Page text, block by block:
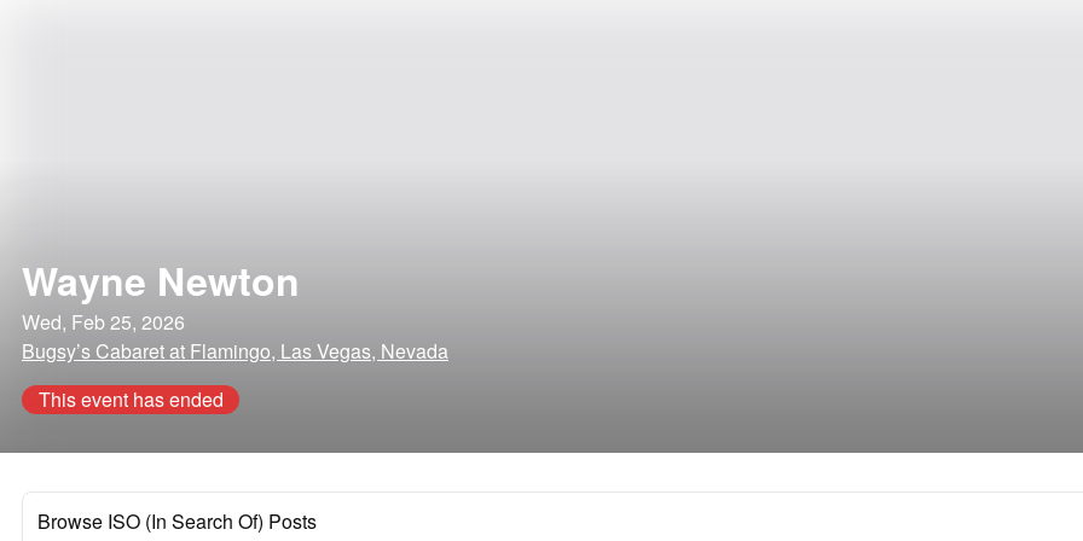
Wayne Newton
Wed, Feb 25, 2026
Bugsy’s Cabaret at Flamingo, Las Vegas, Nevada
This event has ended
Browse ISO (In Search Of) Posts